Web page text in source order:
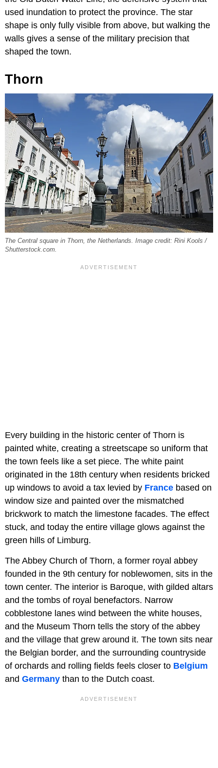
used inundation to protect the province. The star
shape is only fully visible from above, but walking the
walls gives a sense of the military precision that
shaped the town.
Thorn
The Central square in Thorn, the Netherlands. Image credit: Rini Kools /
Shutterstock.com.
Every building in the historic center of Thorn is
painted white, creating a streetscape so uniform that
the town feels like a set piece. The white paint
originated in the 18th century when residents bricked
up windows to avoid a tax levied by France based on
window size and painted over the mismatched
brickwork to match the limestone facades. The effect
stuck, and today the entire village glows against the
green hills of Limburg.
The Abbey Church of Thorn, a former royal abbey
founded in the 9th century for noblewomen, sits in the
town center. The interior is Baroque, with gilded altars
and the tombs of royal benefactors. Narrow
cobblestone lanes wind between the white houses,
and the Museum Thorn tells the story of the abbey
and the village that grew around it. The town sits near
the Belgian border, and the surrounding countryside
of orchards and rolling fields feels closer to Belgium
and Germany than to the Dutch coast.